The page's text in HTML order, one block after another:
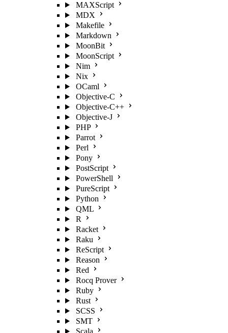
MAXScript
MDX
Makefile
Markdown
MoonBit
MoonScript
Nim
Nix
OCaml
Objective-C
Objective-C++
Objective-J
PHP
Parrot
Perl
Pony
PostScript
PowerShell
PureScript
Python
QML
R
Racket
Raku
ReScript
Reason
Red
Rocq Prover
Ruby
Rust
SCSS
SMT
Scala